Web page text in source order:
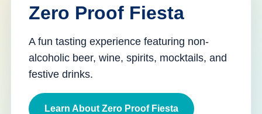
Zero Proof Fiesta
A fun tasting experience featuring non-
alcoholic beer, wine, spirits, mocktails, and
festive drinks.
Learn About Zero Proof Fiesta